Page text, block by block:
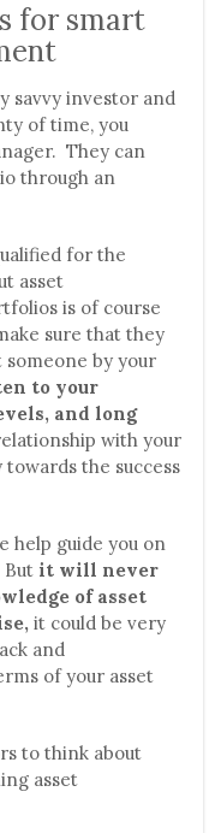
for smart
savvy investor and
of time, you
They can
through an
for the
asset
is of course
sure that they
someone by your
to your
and long
with your
the success
help guide you on
But it will never
of asset
it could be very
and
of your asset
to think about
asset